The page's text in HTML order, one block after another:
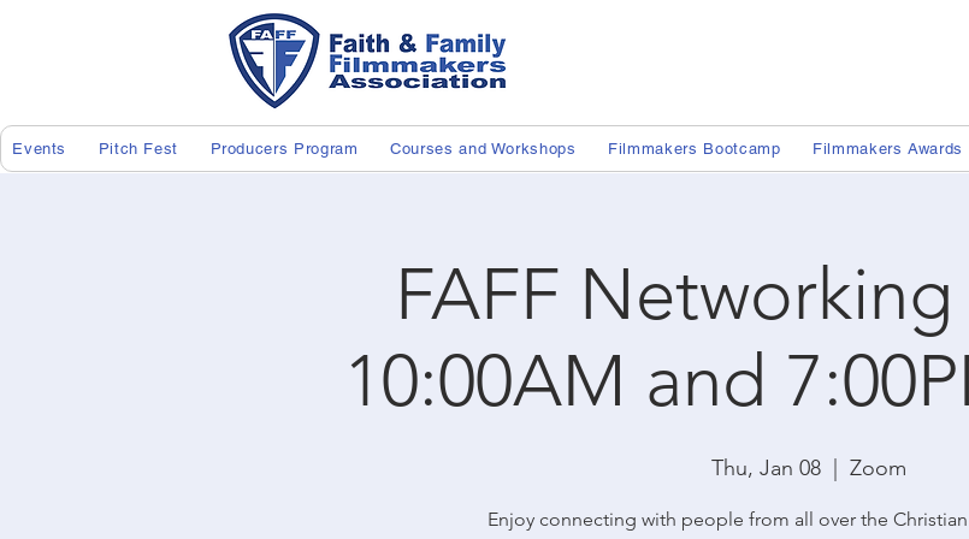
Events Pitch Fest Producers Program Courses and Workshops Filmmakers Bootcamp Filmmakers Awards
FAFF
10:00AM and
Thu, Jan 08
  |
Zoom
Enjoy connecting with people from all over the